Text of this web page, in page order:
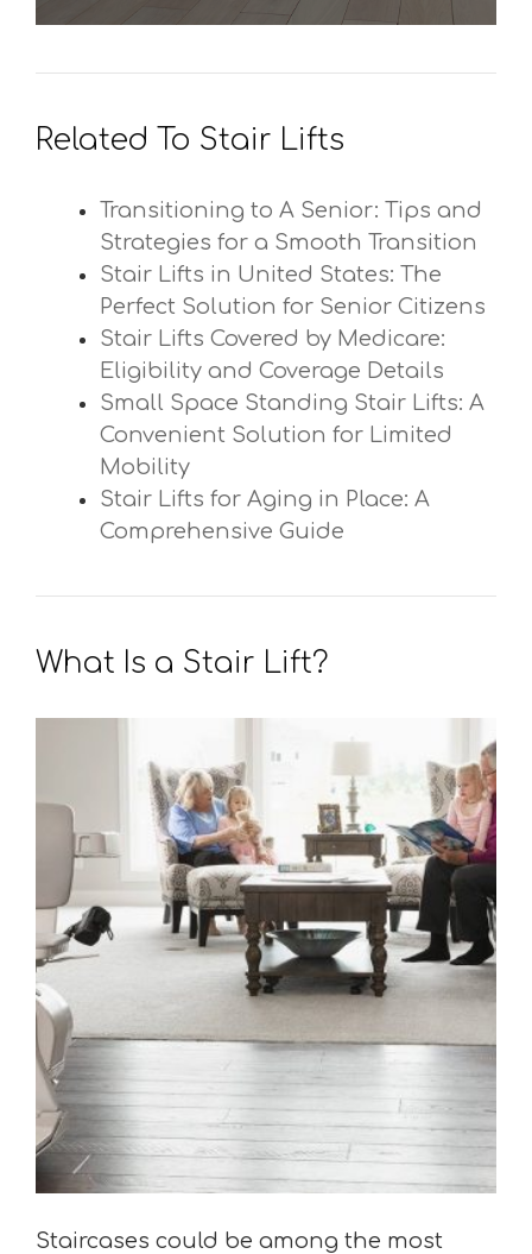
Related To Stair Lifts
Transitioning to A Senior: Tips and
Strategies for a Smooth Transition
Stair Lifts in United States: The
Perfect Solution for Senior Citizens
Stair Lifts Covered by Medicare:
Eligibility and Coverage Details
Small Space Standing Stair Lifts: A
Convenient Solution for Limited
Mobility
Stair Lifts for Aging in Place: A
Comprehensive Guide
What Is a Stair Lift?
Staircases could be among the most